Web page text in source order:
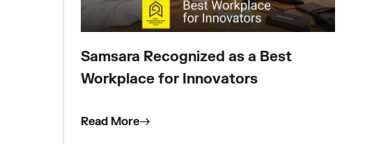
Samsara Recognized as a Best
Workplace for Innovators
Read More